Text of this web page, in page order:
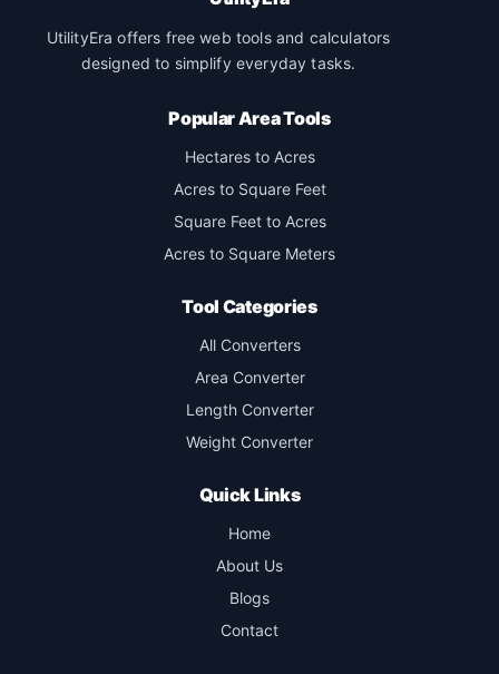
UtilityEra offers free web tools and calculators
designed to simplify everyday tasks.
Popular Area Tools
Hectares to Acres
Acres to Square Feet
Square Feet to Acres
Acres to Square Meters
Tool Categories
All Converters
Area Converter
Length Converter
Weight Converter
Quick Links
Home
About Us
Blogs
Contact